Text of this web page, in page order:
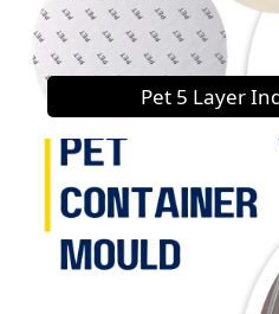
Pet 5 Layer